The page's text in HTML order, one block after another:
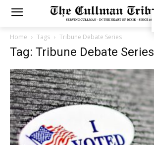
Home Tags Tribune Debate Series
Tag: Tribune Debate Series